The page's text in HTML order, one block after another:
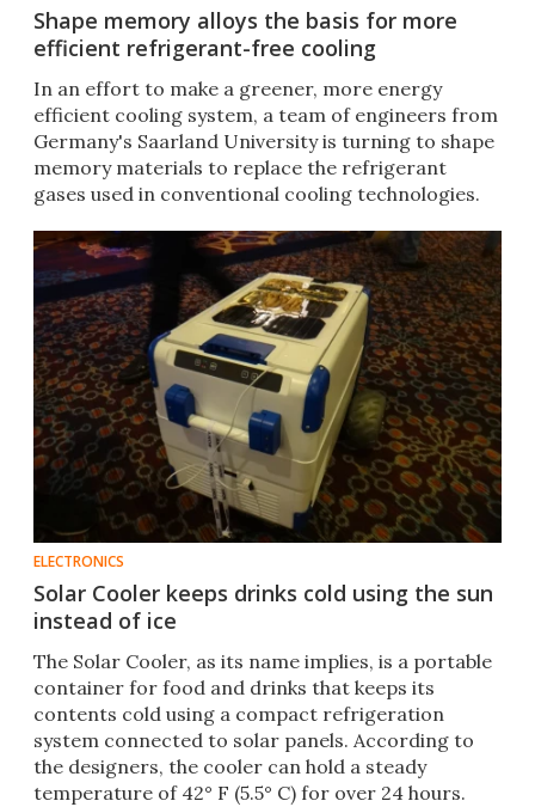
Shape memory alloys the basis for more
efficient refrigerant-free cooling
In an effort to make a greener, more energy
efficient cooling system, a team of engineers from
Germany's Saarland University is turning to shape
memory materials to replace the refrigerant
gases used in conventional cooling technologies.
ELECTRONICS
Solar Cooler keeps drinks cold using the sun
instead of ice
The Solar Cooler, as its name implies, is a portable
container for food and drinks that keeps its
contents cold using a compact refrigeration
system connected to solar panels. According to
the designers, the cooler can hold a steady
temperature of 42° F (5.5° C) for over 24 hours.